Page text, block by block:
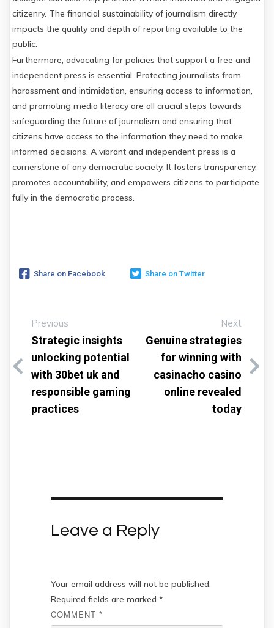
citizenry. The financial sustainability of journalism directly
impacts the quality and depth of reporting available to the
public.
Furthermore, advocating for policies that support a free and
independent press is essential. Protecting journalists from
harassment and intimidation, ensuring access to information,
and promoting media literacy are all crucial steps towards
safeguarding the future of journalism and ensuring that
citizens have access to the information they need to make
informed decisions. A vibrant and independent press is a
cornerstone of any democratic society. It fosters transparency,
promotes accountability, and empowers citizens to participate
fully in the democratic process.
Share on Facebook Share on Twitter
Previous
Strategic insights
unlocking potential
with 30bet uk and
responsible gaming
practices
Next
Genuine strategies
for winning with
casinacho casino
online revealed
today
Leave a Reply
Your email address will not be published.
Required fields are marked *
COMMENT *